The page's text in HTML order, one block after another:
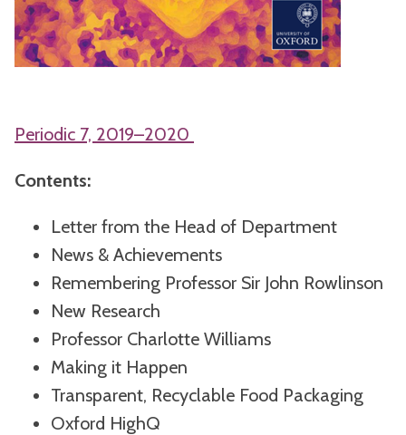
Periodic 7, 2019–2020
Contents:
Letter from the Head of Department
News & Achievements
Remembering Professor Sir John Rowlinson
New Research
Professor Charlotte Williams
Making it Happen
Transparent, Recyclable Food Packaging
Oxford HighQ